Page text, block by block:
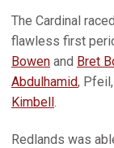
The Cardinal
flawless first
Bowen and Bret
Abdulhamid, Pfeil,
Kimbell.
Redlands was